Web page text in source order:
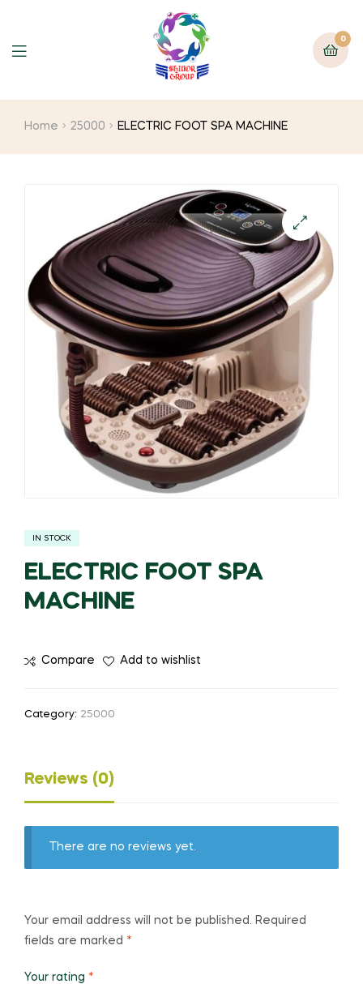
0
Home 25000 ELECTRIC FOOT SPA MACHINE
🔍
IN STOCK
ELECTRIC FOOT SPA
MACHINE
Compare Add to wishlist
Category: 25000
Reviews (0)
There are no reviews yet.
Your email address will not be published. Required
fields are marked *
Your rating *